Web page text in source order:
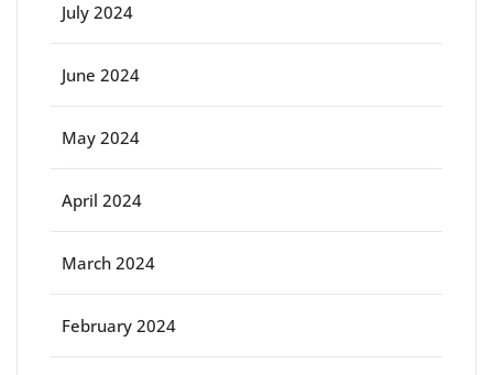
July 2024
June 2024
May 2024
April 2024
March 2024
February 2024